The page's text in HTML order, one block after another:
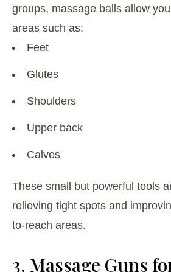
groups, massage balls allow
areas such as:
Feet
Glutes
Shoulders
Upper back
Calves
These small but powerful tools
relieving tight spots and
to-reach areas.
3. Massage Guns